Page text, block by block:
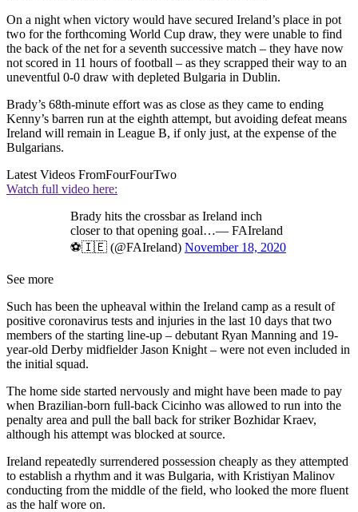
On a night when victory would have secured Ireland’s place in pot
two for the forthcoming World Cup draw, they were unable to find
the back of the net for a seventh successive match – they have now
not scored in 11 hours of football – as they scrapped their way to an
uneventful 0-0 draw with depleted Bulgaria in Dublin.
Brady’s 68th-minute effort was as close as they came to ending
Kenny’s barren run at the eighth attempt, but avoiding defeat means
Ireland will remain in League B, if only just, at the expense of the
Bulgarians.
Latest Videos FromFourFourTwo
Watch full video here:
Brady hits the crossbar as Ireland inch
closer to that opening goal…— FAIreland
⚽️🇮🇪 (@FAIreland) November 18, 2020
See more
Such has been the upheaval within the Ireland camp as a result of
positive coronavirus tests and injuries in the last 10 days that two
members of the starting line-up – debutant Ryan Manning and 19-
year-old Derby midfielder Jason Knight – were not even included in
the initial squad.
The home side started nervously and might have been made to pay
when Brazilian-born full-back Cicinho was allowed to run into the
penalty area and pull the ball back for striker Bozhidar Kraev,
although his attempt was blocked at source.
Ireland repeatedly surrendered possession cheaply as they attempted
to establish a rhythm and it was Bulgaria, with Kristiyan Malinov
conducting from the middle of the field, who looked the more fluent
as the half wore on.